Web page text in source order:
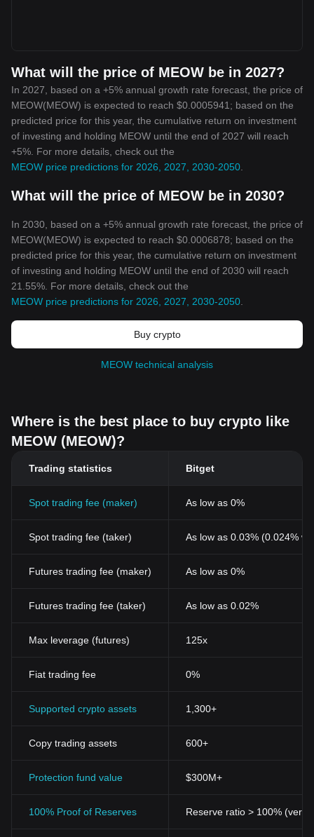
What will the price of MEOW be in 2027?
In 2027, based on a +5% annual growth rate forecast, the price of
MEOW(MEOW) is expected to reach $0.0005941; based on the
predicted price for this year, the cumulative return on investment
of investing and holding MEOW until the end of 2027 will reach
+5%. For more details, check out the
MEOW price predictions for 2026, 2027, 2030-2050
What will the price of MEOW be in 2030?
In 2030, based on a +5% annual growth rate forecast, the price of
MEOW(MEOW) is expected to reach $0.0006878; based on the
predicted price for this year, the cumulative return on investment
of investing and holding MEOW until the end of 2030 will reach
21.55%. For more details, check out the
MEOW price predictions for 2026, 2027, 2030-2050
Buy crypto
MEOW technical analysis
Where is the best place to buy crypto like
MEOW (MEOW)?
Trading statistics Bitget
Spot trading fee (maker) As low as 0%
Spot trading fee (taker) As low as 0.03% (0.024%
Futures trading fee (maker) As low as 0%
Futures trading fee (taker) As low as 0.02%
Max leverage (futures) 125x
Fiat trading fee 0%
Supported crypto assets 1,300+
Copy trading assets 600+
Protection fund value $300M+
100% Proof of Reserves Reserve ratio > 100%